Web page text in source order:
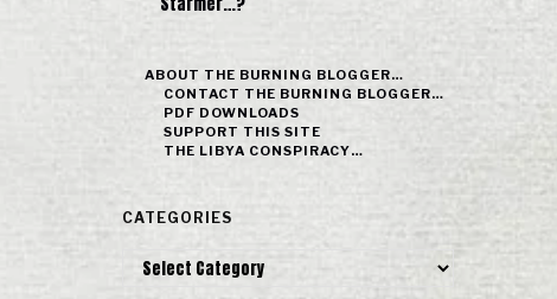
ABOUT THE BURNING BLOGGER…
CONTACT THE BURNING BLOGGER…
PDF DOWNLOADS
SUPPORT THIS SITE
THE LIBYA CONSPIRACY…
CATEGORIES
Categories